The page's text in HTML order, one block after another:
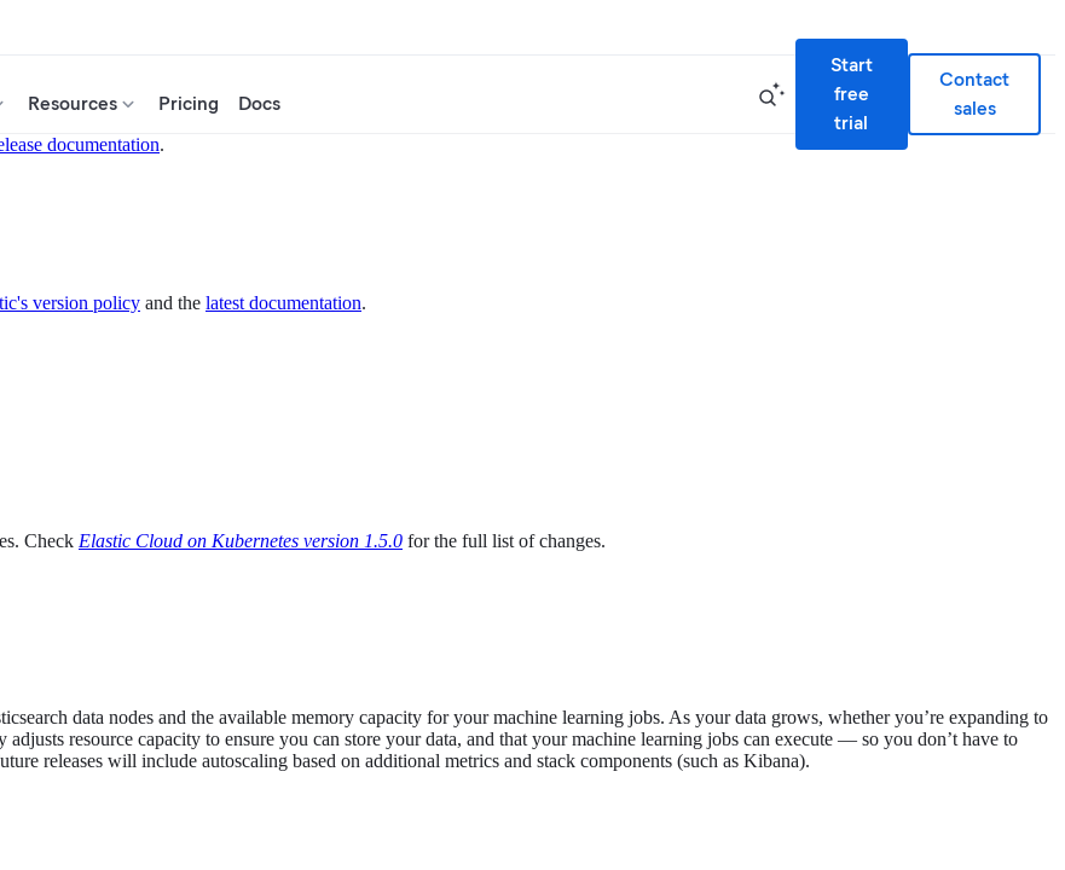
Resources Pricing Docs
Start
free
trial
Contact
sales
documentation.
version policy and the latest documentation.
Check Elastic Cloud on Kubernetes version 1.5.0 for the full list of changes.
data nodes and the available memory capacity for your machine learning jobs. As your data grows, whether you’re expanding to
resource capacity to ensure you can store your data, and that your machine learning jobs can execute — so you don’t have to
releases will include autoscaling based on additional metrics and stack components (such as Kibana).